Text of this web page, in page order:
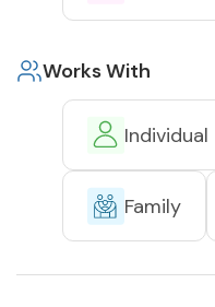
Works With
Individual
Family